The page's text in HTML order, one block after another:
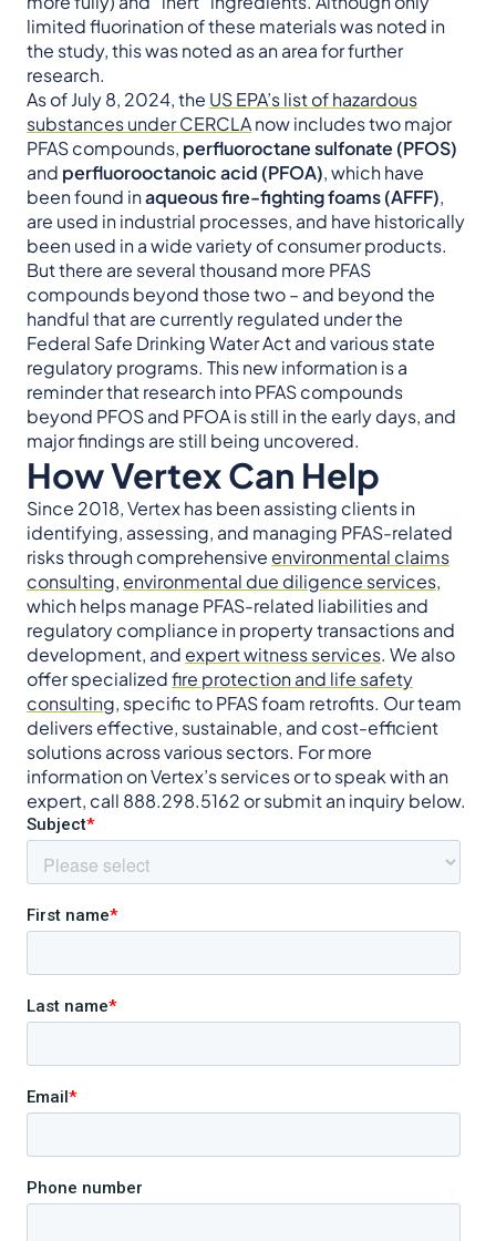
limited fluorination of these materials was noted in
the study, this was noted as an area for further
research.
As of July 8, 2024, the US EPA’s list of hazardous
substances under CERCLAnow includes two major
PFAS compounds, perfluoroctane sulfonate (PFOS)
and perfluorooctanoic acid (PFOA), which have
been found inaqueousfire-fighting foams (AFFF),
are used in industrial processes, and have historically
been used in a wide variety of consumer products.
But there are several thousand more PFAS
compounds beyond those two – and beyond the
handful that are currently regulated under the
Federal Safe Drinking Water Act and various state
regulatory programs. This new information is a
reminder that research into PFAS compounds
beyond PFOS and PFOA is still in the early days, and
major findings are still being uncovered.
How Vertex Can Help
Since 2018, Vertex has been assisting clients in
identifying, assessing, and managing PFAS-related
risks through comprehensive environmental claims
consulting, environmental due diligence services,
which helps manage PFAS-related liabilities and
regulatory compliance in property transactions and
development, and expert witness services. We also
offer specializedfire protection and life safety
consulting, specific to PFAS foam retrofits. Our team
delivers effective, sustainable, and cost-efficient
solutions across various sectors. For more
information on Vertex’s services or to speak with an
expert, call 888.298.5162 or submit an inquiry below.